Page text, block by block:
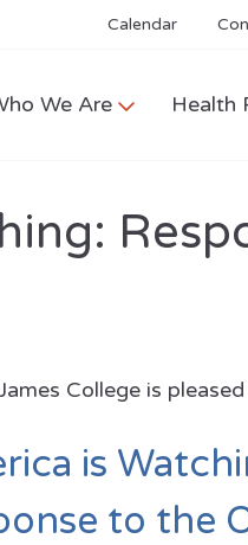
Calendar
We Are Health
College is
is
to the